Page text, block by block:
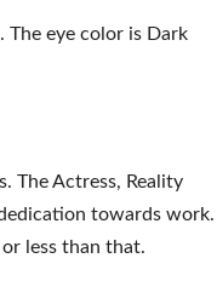
The eye color is Dark
The Actress, Reality
towards work.
less than that.